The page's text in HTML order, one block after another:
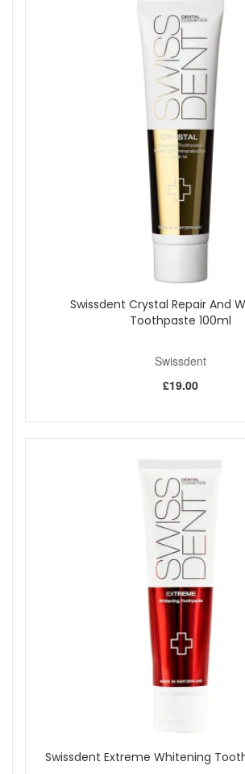
Swissdent Crystal Repair And
Toothpaste 100ml
Swissdent
£19.00
Swissdent Extreme Whitening